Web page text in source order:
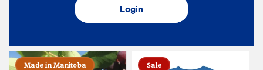
Login
Made in Manitoba
Sale